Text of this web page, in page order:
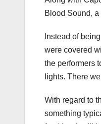
Blood Sound,
Instead of
were covered
the performers
lights. There
With regard to
something